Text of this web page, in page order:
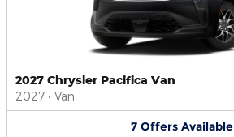
2027 Chrysler Pacifica Van
2027 • Van
7 Offers Available